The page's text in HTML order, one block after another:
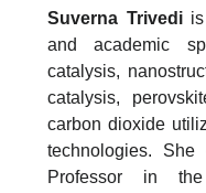
Suverna Trivediis
and academic
catalysis,
catalysis,
carbon dioxide
technologies. She
Professor in